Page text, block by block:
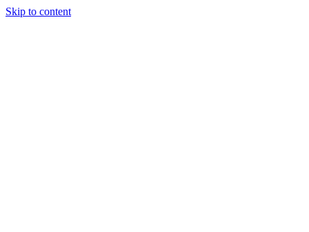
Skip to content